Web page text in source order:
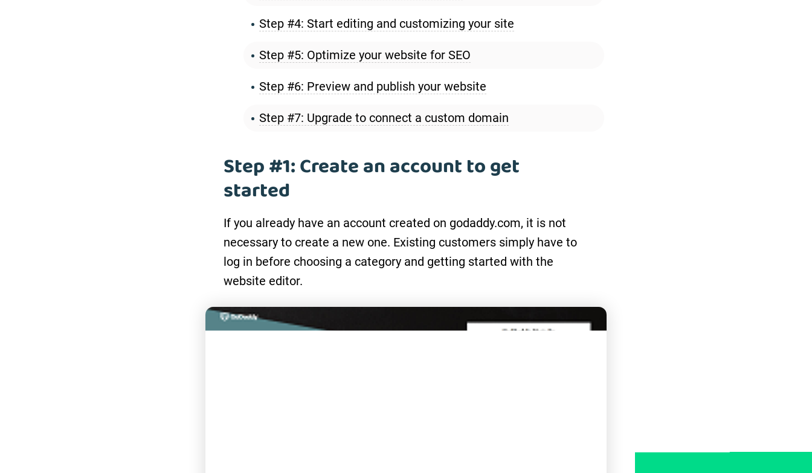
Step #4: Start editing and customizing your site
Step #5: Optimize your website for SEO
Step #6: Preview and publish your website
Step #7: Upgrade to connect a custom domain
Step #1: Create an account to get
started
If you already have an account created on godaddy.com, it is not
necessary to create a new one. Existing customers simply have to
log in before choosing a category and getting started with the
website editor.